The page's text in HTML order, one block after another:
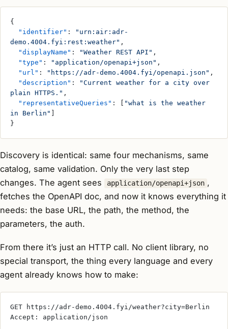
{
  "identifier"
:
"urn:air:adr-
demo.4004.fyi:rest:weather" ,
  "displayName"
: "Weather REST API" ,
  "type"
: "application/openapi+json" ,
  "url"
: "https://adr-demo.4004.fyi/openapi.json" ,
  "description"
:
"Current weather for a city over
plain HTTPS." ,
  "representativeQueries"
: [
"what is the weather
in Berlin"
}
Discovery is identical: same four mechanisms, same
catalog, same validation. Only the very last step
changes. The agent sees
application/openapi+json ,
fetches the OpenAPI doc, and now it knows everything it
needs: the base URL, the path, the method, the
parameters, the auth.
From there it’s just an HTTP call. No client library, no
special transport, the thing every language and every
agent already knows how to make:
GET https://adr-demo.4004.fyi/weather?city=Berlin
Accept: application/json